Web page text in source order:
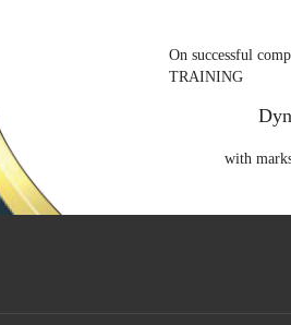
On successful
TRAINING
with